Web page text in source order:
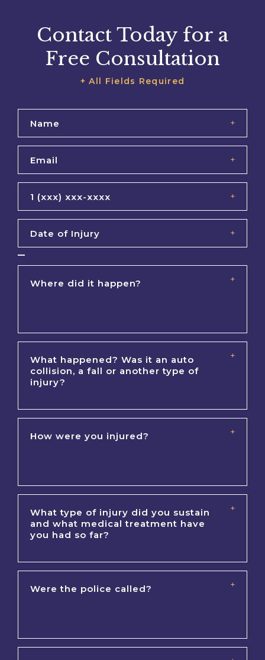
Contact Today for a
Free Consultation
+ All Fields Required